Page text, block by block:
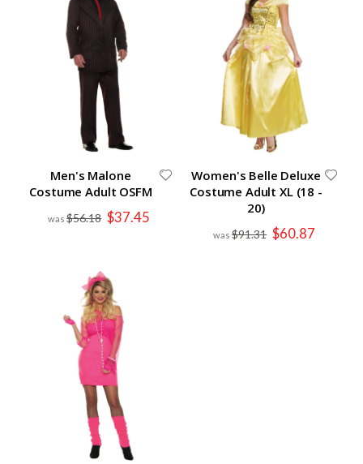
Men's Malone
Costume Adult OSFM
$56.18 Special
Price
$37.45
Women's Belle Deluxe
Costume Adult XL (18 -
20)
$91.31 Special
Price
$60.87